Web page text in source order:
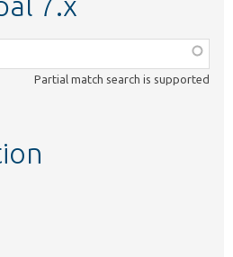
Partial match search is supported